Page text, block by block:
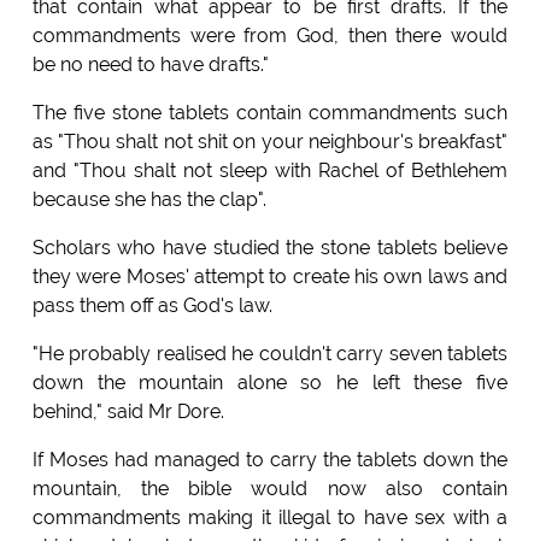
that contain what appear to be first drafts. If the
commandments were from God, then there would
be no need to have drafts."
The five stone tablets contain commandments such
as "Thou shalt not shit on your neighbour's breakfast"
and "Thou shalt not sleep with Rachel of Bethlehem
because she has the clap".
Scholars who have studied the stone tablets believe
they were Moses' attempt to create his own laws and
pass them off as God's law.
"He probably realised he couldn't carry seven tablets
down the mountain alone so he left these five
behind," said Mr Dore.
If Moses had managed to carry the tablets down the
mountain, the bible would now also contain
commandments making it illegal to have sex with a